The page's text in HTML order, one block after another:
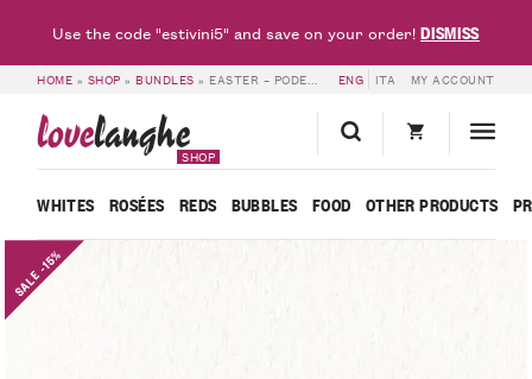
HOME » SHOP »BUNDLES » EASTER – PODERI VAIOT ENG ITA MY ACCOUNT
lovelanghe
SHOP
WHITES ROSÉES REDS BUBBLES FOOD OTHER PRODUCTS
SALE -15%
Use the code "estivini5" and save on your order!DISMISS